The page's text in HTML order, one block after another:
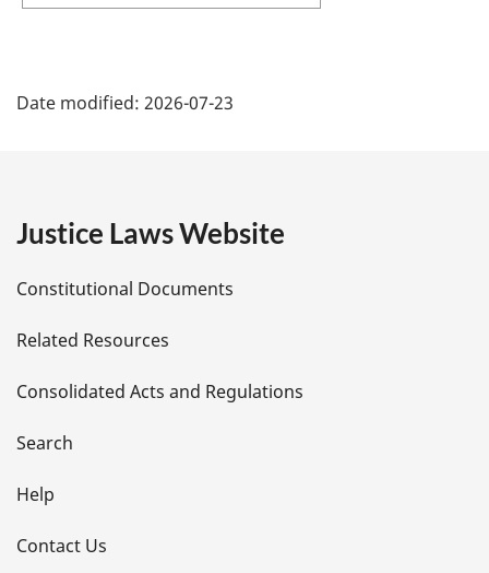
a
e
t
a
i
l
s
Date modified: 2026-07-23
Justice Laws Website
Constitutional Documents
Related Resources
Consolidated Acts and Regulations
Search
Help
Contact Us